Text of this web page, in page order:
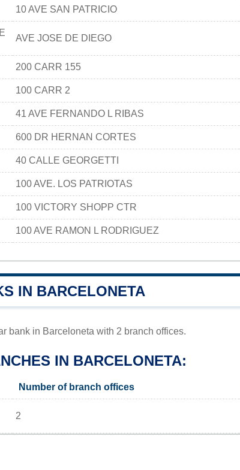
10 AVE SAN PATRICIO
AVE JOSE DE DIEGO
200 CARR 155
100 CARR 2
41 AVE FERNANDO L RIBAS
600 DR HERNAN CORTES
40 CALLE GEORGETTI
100 AVE. LOS PATRIOTAS
100 VICTORY SHOPP CTR
100 AVE RAMON L RODRIGUEZ
IN BARCELONETA
bank in Barceloneta with 2 branch offices.
IN BARCELONETA:
Number of branch offices
2